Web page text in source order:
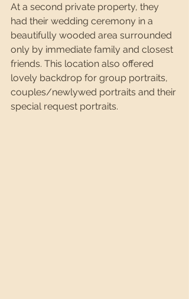
At a second private property, they
had their wedding ceremony in a
beautifully wooded area surrounded
only by immediate family and closest
friends. This location also offered
lovely backdrop for group portraits,
couples/newlywed portraits and their
special request portraits.